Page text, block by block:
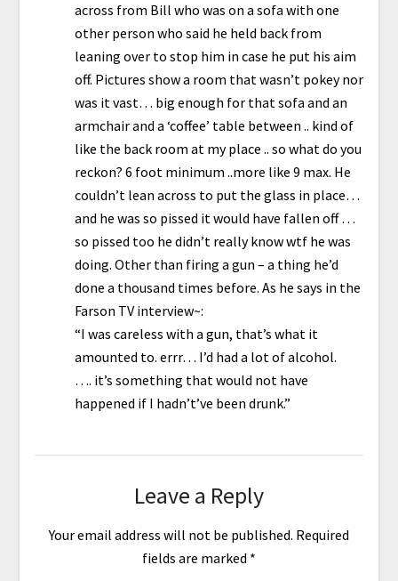
across from Bill who was on a sofa with one
other person who said he held back from
leaning over to stop him in case he put his aim
off. Pictures show a room that wasn’t pokey nor
was it vast… big enough for that sofa and an
armchair and a ‘coffee’ table between .. kind of
like the back room at my place .. so what do you
reckon? 6 foot minimum ..more like 9 max. He
couldn’t lean across to put the glass in place…
and he was so pissed it would have fallen off …
so pissed too he didn’t really know wtf he was
doing. Other than firing a gun – a thing he’d
done a thousand times before. As he says in the
Farson TV interview~:
“I was careless with a gun, that’s what it
amounted to. errr… I’d had a lot of alcohol.
…. it’s something that would not have
happened if I hadn’t’ve been drunk.”
Leave a Reply
Your email address will not be published. Required
fields are marked *